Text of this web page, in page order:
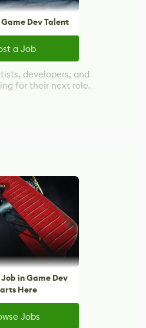
Dev Talent
a Job
developers, and
for their next role.
in Game Dev
Here
Jobs